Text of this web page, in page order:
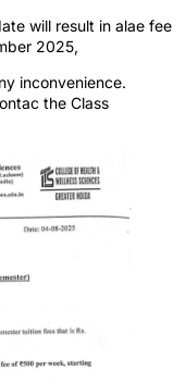
will result in alae fee
2025,
inconvenience.
the Class